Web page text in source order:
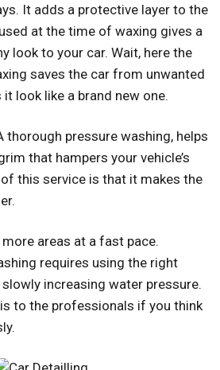
It adds a protective layer to the
at the time of waxing gives a
look to your car. Wait, here the
saves the car from unwanted
look like a brand new one.
thorough pressure washing, helps
that hampers your vehicle’s
this service is that it makes the
areas at a fast pace.
requires using the right
increasing water pressure.
to the professionals if you think